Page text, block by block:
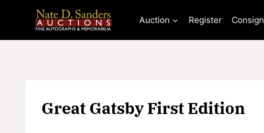
Auction Register Consign
Great Gatsby First Edition